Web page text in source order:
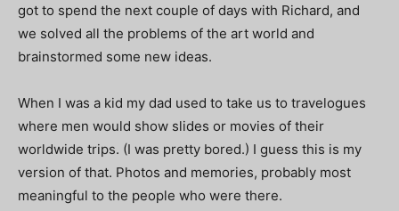
got to spend the next couple of days with Richard, and
we solved all the problems of the art world and
brainstormed some new ideas.
When I was a kid my dad used to take us to travelogues
where men would show slides or movies of their
worldwide trips. (I was pretty bored.) I guess this is my
version of that. Photos and memories, probably most
meaningful to the people who were there.